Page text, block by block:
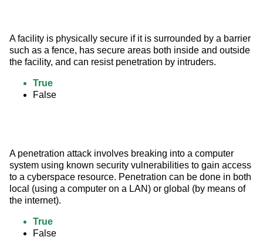
A facility is physically secure if it is surrounded by a barrier
such as a fence, has secure areas both inside and outside
the facility, and can resist penetration by intruders.
True
False
A penetration attack involves breaking into a computer
system using known security vulnerabilities to gain access
to a cyberspace resource. Penetration can be done in both
local (using a computer on a LAN) or global (by means of
the internet).
True
False